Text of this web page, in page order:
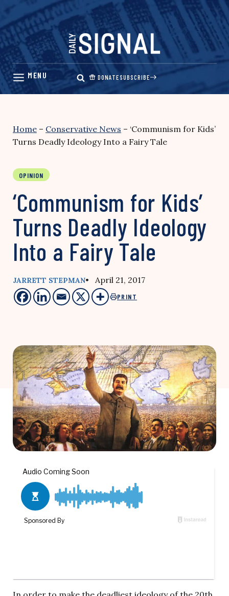
Skip
content
DONATESUBSCRIBE
Home – Conservative News – ‘Communism for Kids’
Turns Deadly Ideology Into a Fairy Tale
OPINION
‘Communism for Kids’
Turns Deadly Ideology
Into a Fairy Tale
JARRETT STEPMAN• April 21, 2017
PRINT